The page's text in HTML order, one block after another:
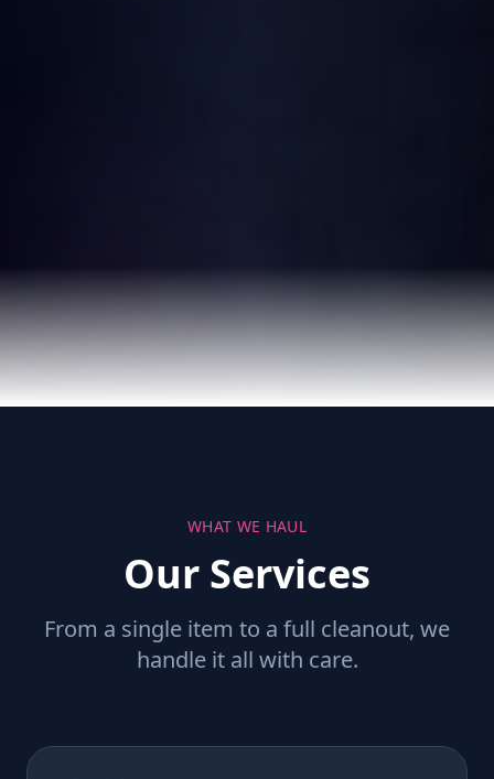
WHAT WE HAUL
Our Services
From a single item to a full cleanout, we
handle it all with care.